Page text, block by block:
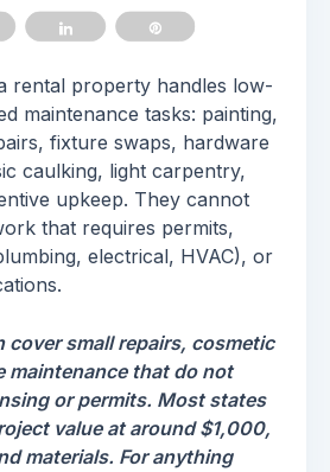
Share Share
rental property handles low-
maintenance tasks: painting,
fixture swaps, hardware
caulking, light carpentry,
upkeep. They cannot
that requires permits,
electrical, HVAC), or
cover small repairs, cosmetic
maintenance that do not
or permits. Most states
value at around $1,000,
materials. For anything